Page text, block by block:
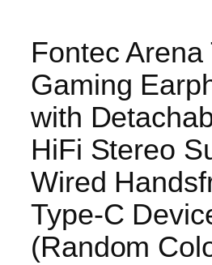
Fontec Arena
Gaming
with
HiFi Stereo
Wired
Type-C
(Random